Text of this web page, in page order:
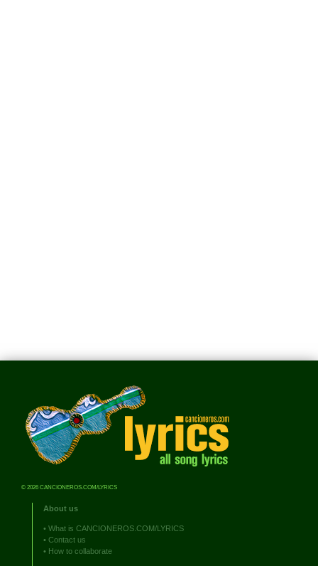
© 2026 CANCIONEROS.COM/LYRICS
About us
• What is CANCIONEROS.COM/LYRICS
• Contact us
• How to collaborate